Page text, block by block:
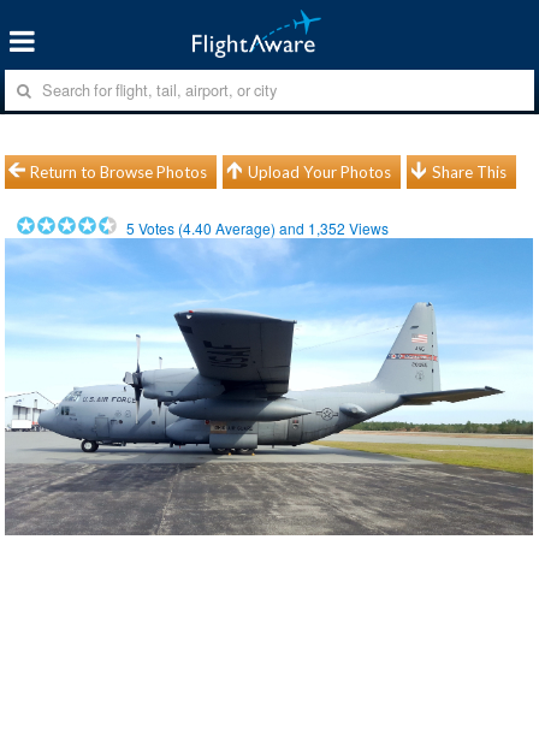
Return to Browse Photos Upload Your Photos Share This
5 Votes (4.40 Average) and 1,352 Views